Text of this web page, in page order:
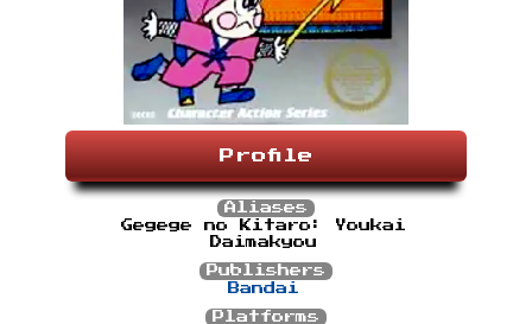
Profile
Aliases
Gegege no Kitaro: Youkai
Daimakyou
Publishers
Bandai
Platforms